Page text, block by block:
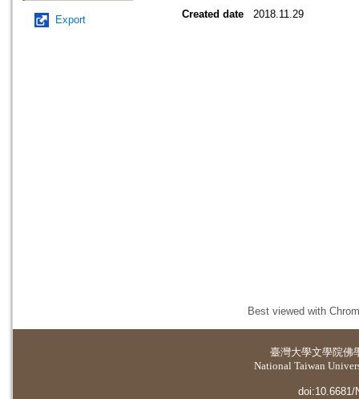
Export
Created date
2018.11.29
Best viewed with
臺灣大學文學院佛
National Taiwan
doi:10.6681/